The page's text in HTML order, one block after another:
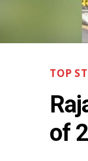
TOP
of